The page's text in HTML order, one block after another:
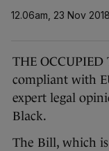
12.06am, 23 Nov 2018
THE
compliant with
expert legal
Black.
The Bill, which